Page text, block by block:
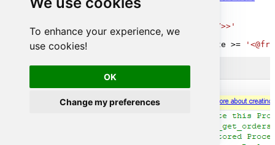
To enhance your experience, we
use cookies!
OK
Change my preferences
@fromdate
'<<yyyy-MM-dd,FUN_TODAY>>'
AS
SELECT * OrderDate >=